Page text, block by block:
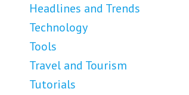
Headlines and Trends
Technology
Tools
Travel and Tourism
Tutorials